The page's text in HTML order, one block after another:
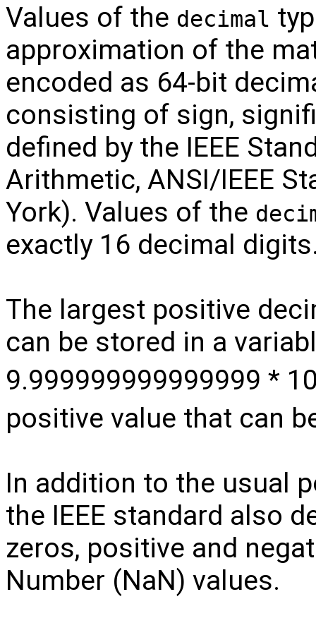
Values of the decimal
approximation of the
encoded as 64-bit
consisting of sign,
defined by the IEEE
Arithmetic, ANSI/IEEE
York). Values of the
exactly 16 decimal
The largest positive
can be stored in a
9.999999999999999 *
positive value that can
In addition to the usual
the IEEE standard also
zeros, positive and
Number (NaN) values.